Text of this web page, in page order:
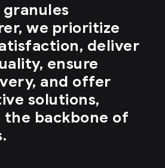
granules
we prioritize
deliver
ensure
and offer
solutions,
backbone of